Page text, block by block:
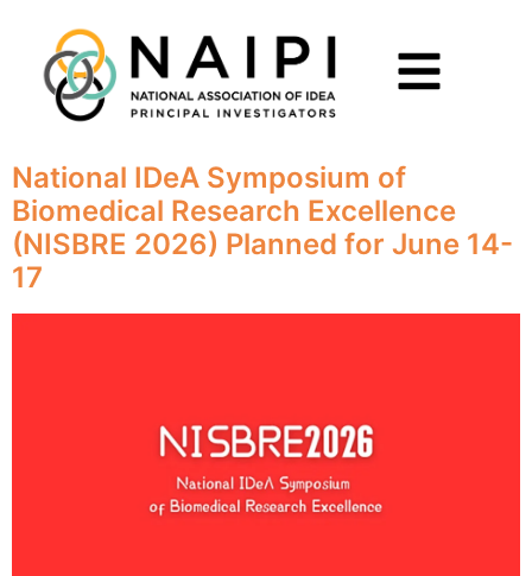
National IDeA Symposium of
Biomedical Research Excellence
(NISBRE 2026) Planned for June 14-
17